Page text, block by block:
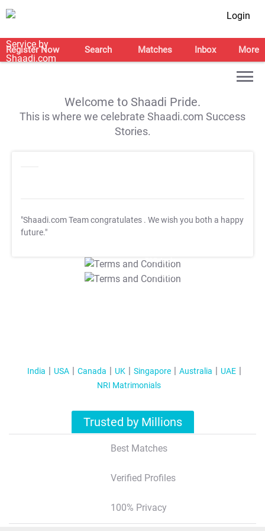
Login
Register Now Search Matches Inbox More
Welcome to Shaadi Pride.
This is where we celebrate Shaadi.com Success
Stories.
"Shaadi.com Team congratulates . We wish you both a happy
future."
T&C Apply
T&C Apply
India USA Canada UK Singapore Australia
UAE
NRI Matrimonials
Trusted by Millions
Best Matches
Verified Profiles
100% Privacy